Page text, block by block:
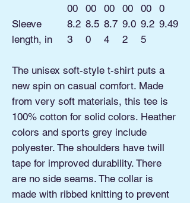
00
00
00
00
00
0
Sleeve
length, in
8.2
3
8.5
0
8.7
4
9.0
2
9.2
5
9.49
The unisex soft-style t-shirt puts a
new spin on casual comfort. Made
from very soft materials, this tee is
100% cotton for solid colors. Heather
colors and sports grey include
polyester. The shoulders have twill
tape for improved durability. There
are no side seams. The collar is
made with ribbed knitting to prevent